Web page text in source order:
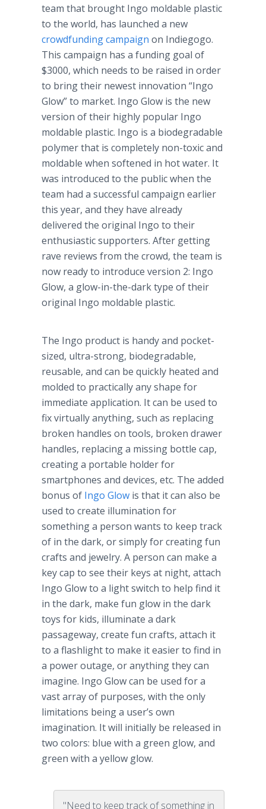
team that brought Ingo moldable plastic
to the world, has launched a new
crowdfundingcampaign on Indiegogo.
This campaign has a funding goal of
$3000, which needs to be raised in order
to bring their newest innovation “Ingo
Glow” to market. Ingo Glow is the new
version of their highly popular Ingo
moldable plastic. Ingo is a biodegradable
polymer that is completely non-toxic and
moldable when softened in hot water. It
was introduced to the public when the
team had a successful campaign earlier
this year, and they have already
delivered the original Ingo to their
enthusiastic supporters. After getting
rave reviews from the crowd, the team is
now ready to introduce version 2: Ingo
Glow, a glow-in-the-dark type of their
original Ingo moldable plastic.
The Ingo product is handy and pocket-
sized, ultra-strong, biodegradable,
reusable, and can be quickly heated and
molded to practically any shape for
immediate application. It can be used to
fix virtually anything, such as replacing
broken handles on tools, broken drawer
handles, replacing a missing bottle cap,
creating a portable holder for
smartphones and devices, etc. The added
bonus of Ingo Glow is that it can also be
used to create illumination for
something a person wants to keep track
of in the dark, or simply for creating fun
crafts and jewelry. A person can make a
key cap to see their keys at night, attach
Ingo Glow to a light switch to help find it
in the dark, make fun glow in the dark
toys for kids, illuminate a dark
passageway, create fun crafts, attach it
to a flashlight to make it easier to find in
a power outage, or anything they can
imagine. Ingo Glow can be used for a
vast array of purposes, with the only
limitations being a user’s own
imagination. It will initially be released in
two colors: blue with a green glow, and
green with a yellow glow.
"Need to keep track of something in